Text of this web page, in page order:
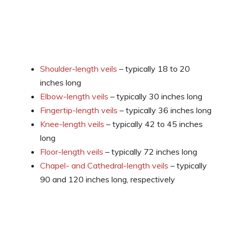
Shoulder-length veils – typically 18 to 20
inches long
Elbow-length veils – typically 30 inches long
Fingertip-length veils – typically 36 inches long
Knee-length veils – typically 42 to 45 inches
long
Floor-length veils – typically 72 inches long
Chapel- and Cathedral-length veils – typically
90 and 120 inches long, respectively